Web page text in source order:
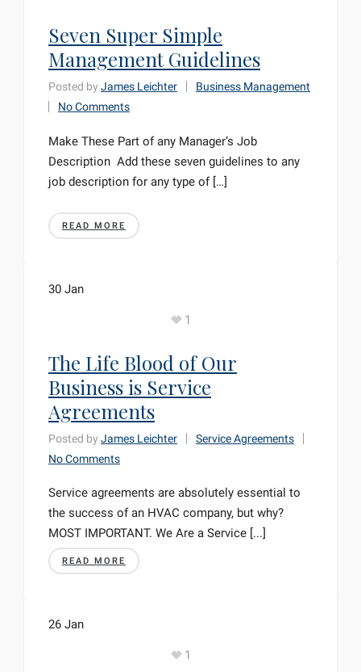
Seven Super Simple
Management Guidelines
Posted by James Leichter
Business Management
No Comments
Make These Part of any Manager’s Job
Description Add these seven guidelines to any
job description for any type of […]
READ MORE
30 Jan
1
The Life Blood of Our
Business is Service
Agreements
Posted by James Leichter
Service Agreements
No Comments
Service agreements are absolutely essential to
the success of an HVAC company, but why?
MOST IMPORTANT. We Are a Service [...]
READ MORE
26 Jan
1